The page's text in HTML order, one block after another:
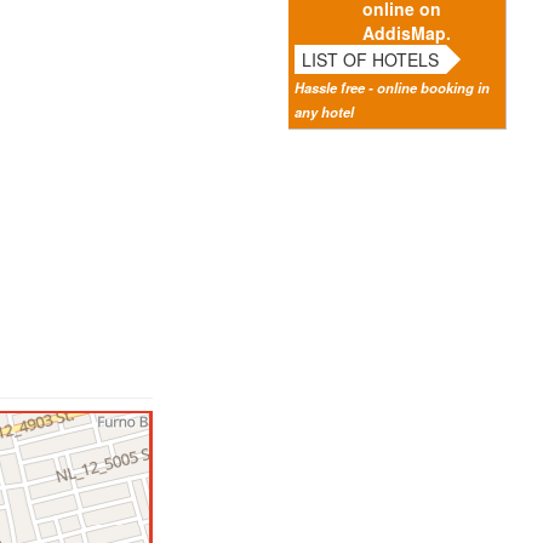
online on
AddisMap.
LIST OF HOTELS
Hassle free - online booking in
any hotel